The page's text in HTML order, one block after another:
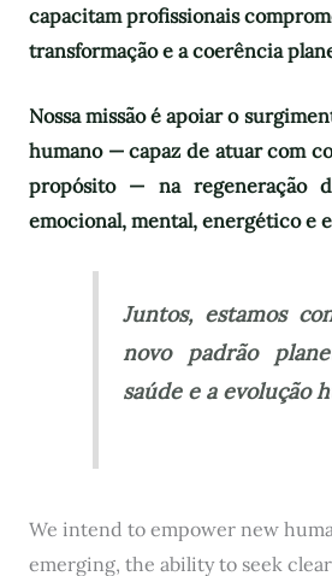
capacitam profissionais
transformação e a coerência
Nossa missão é apoiar o
humano — capaz de atuar com
propósito — na regeneração
emocional, mental, energético e
Juntos, estamos
novo padrão
saúde e a evolução
We intend to empower new
emerging, the ability to seek